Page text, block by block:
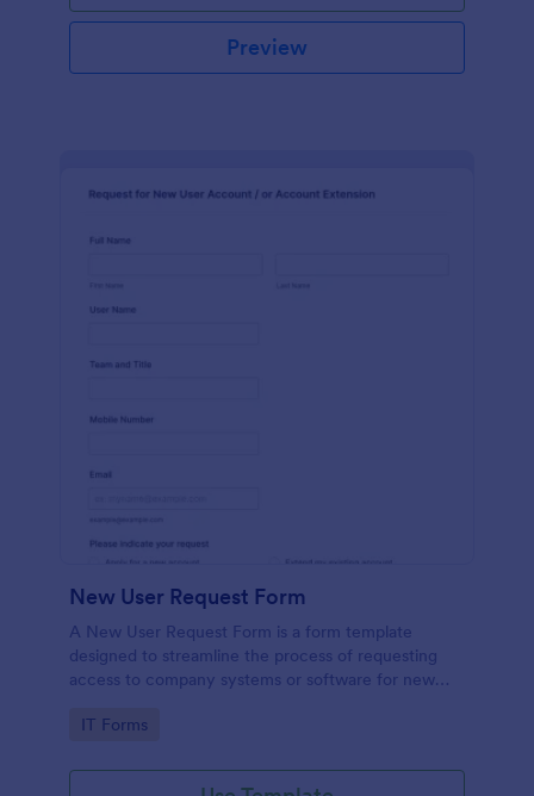
Preview
New User Request Form
A New User Request Form is a form template
designed to streamline the process of requesting
access to company systems or software for new
Go to Category:
IT Forms